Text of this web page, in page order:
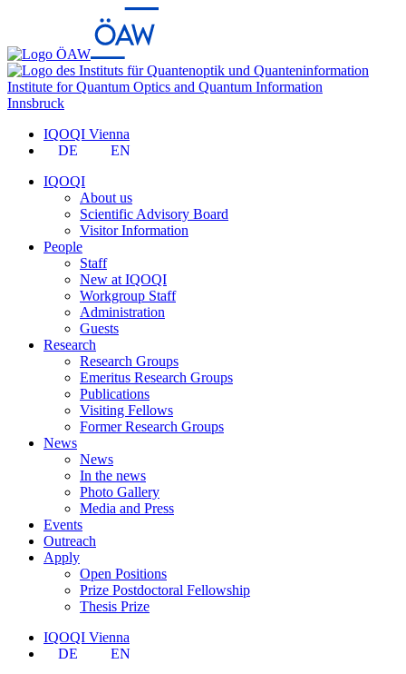
Institute for Quantum Optics and Quantum Information
Innsbruck
IQOQI Vienna
DE
EN
IQOQI
About us
Scientific Advisory Board
Visitor Information
People
Staff
New at IQOQI
Workgroup Staff
Administration
Guests
Research
Research Groups
Emeritus Research Groups
Publications
Visiting Fellows
Former Research Groups
News
News
In the news
Photo Gallery
Media and Press
Events
Outreach
Apply
Open Positions
Prize Postdoctoral Fellowship
Thesis Prize
IQOQI Vienna
DE
EN